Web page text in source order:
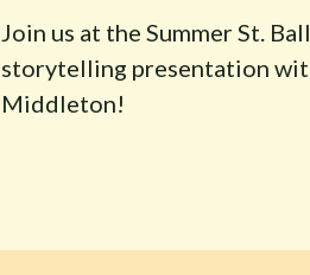
Join us at the Summer St.
storytelling presentation
Middleton!